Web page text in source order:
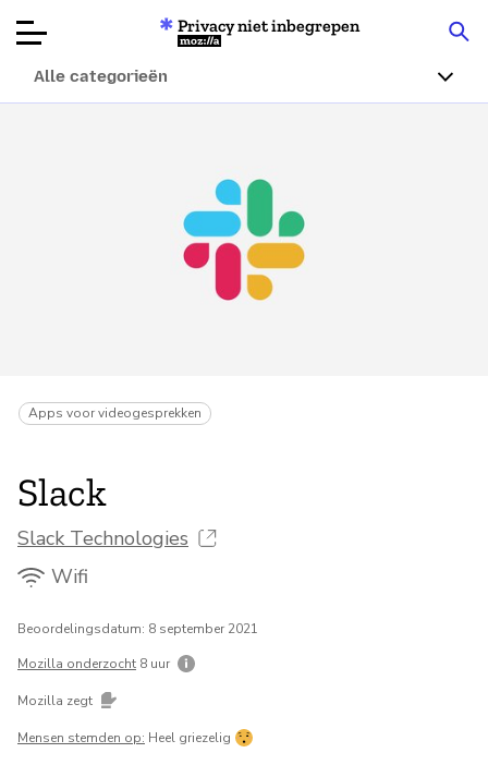
Articles
Over
Privacy niet inbegrepen
Mozilla
Alle categorieën
Apps voor videogesprekken
Slack
Slack Technologies
Wifi
Beoordelingsdatum: 8 september 2021
Mozilla onderzocht 8 uur
Mozilla zegt
Mensen stemden op: Heel griezelig